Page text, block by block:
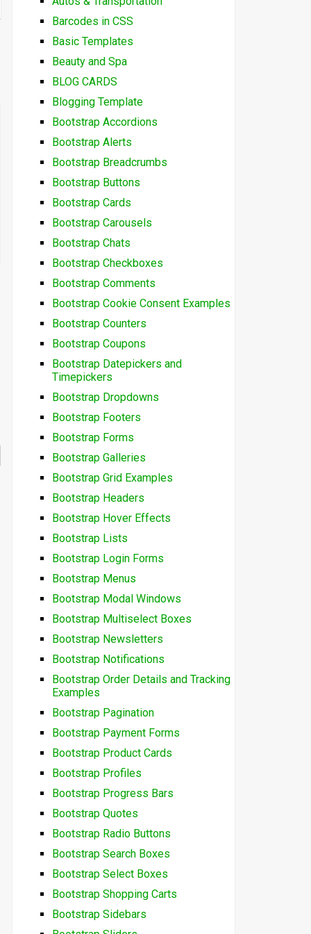
Barcodes in CSS
Basic Templates
Beauty and Spa
BLOG CARDS
Blogging Template
Bootstrap Accordions
Bootstrap Alerts
Bootstrap Breadcrumbs
Bootstrap Buttons
Bootstrap Cards
Bootstrap Carousels
Bootstrap Chats
Bootstrap Checkboxes
Bootstrap Comments
Bootstrap Cookie Consent Examples
Bootstrap Counters
Bootstrap Coupons
Bootstrap Datepickers and
Timepickers
Bootstrap Dropdowns
Bootstrap Footers
Bootstrap Forms
Bootstrap Galleries
Bootstrap Grid Examples
Bootstrap Headers
Bootstrap Hover Effects
Bootstrap Lists
Bootstrap Login Forms
Bootstrap Menus
Bootstrap Modal Windows
Bootstrap Multiselect Boxes
Bootstrap Newsletters
Bootstrap Notifications
Bootstrap Order Details and Tracking
Examples
Bootstrap Pagination
Bootstrap Payment Forms
Bootstrap Product Cards
Bootstrap Profiles
Bootstrap Progress Bars
Bootstrap Quotes
Bootstrap Radio Buttons
Bootstrap Search Boxes
Bootstrap Select Boxes
Bootstrap Shopping Carts
Bootstrap Sidebars